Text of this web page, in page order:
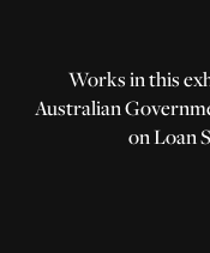
Works in this
Australian
on Loan